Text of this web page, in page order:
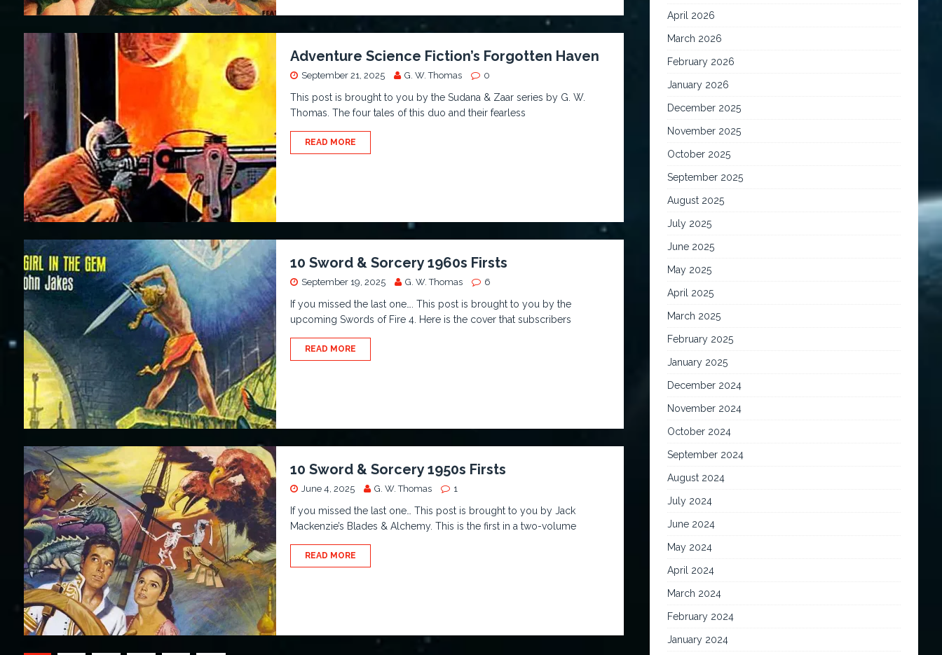
Adventure Science Fiction’s Forgotten Haven
September 21, 2025 G. W. Thomas 0
This post is brought to you by the Sudana & Zaar series by G. W.
Thomas. The four tales of this duo and their fearless
READ MORE
10 Sword & Sorcery 1960s Firsts
September 19, 2025 G. W. Thomas 6
If you missed the last one…. This post is brought to you by the
upcoming Swords of Fire 4. Here is the cover that subscribers
READ MORE
10 Sword & Sorcery 1950s Firsts
June 4, 2025 G. W. Thomas 1
If you missed the last one… This post is brought to you by Jack
Mackenzie’s Blades & Alchemy. This is the first in a two-volume
READ MORE
April 2026
March 2026
February 2026
January 2026
December 2025
November 2025
October 2025
September 2025
August 2025
July 2025
June 2025
May 2025
April 2025
March 2025
February 2025
January 2025
December 2024
November 2024
October 2024
September 2024
August 2024
July 2024
June 2024
May 2024
April 2024
March 2024
February 2024
January 2024